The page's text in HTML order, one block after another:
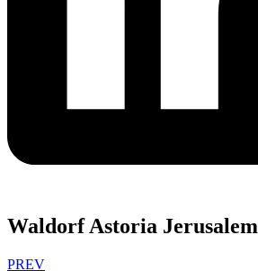
Waldorf Astoria Jerusalem
PREV